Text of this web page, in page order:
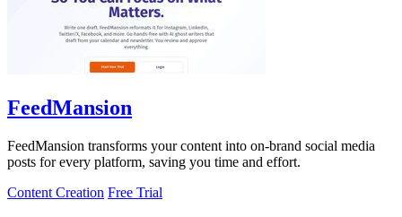
FeedMansion
FeedMansion transforms your content into on-brand social media
posts for every platform, saving you time and effort.
Content Creation Free Trial